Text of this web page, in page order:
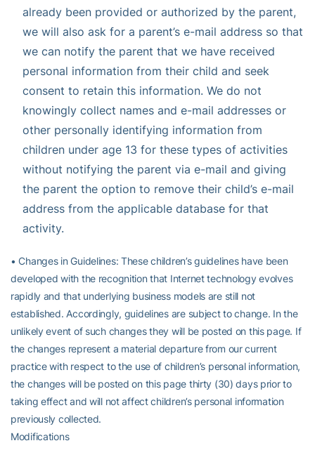
already been provided or authorized by the parent,
we will also ask for a parent’s e-mail address so that
we can notify the parent that we have received
personal information from their child and seek
consent to retain this information. We do not
knowingly collect names and e-mail addresses or
other personally identifying information from
children under age 13 for these types of activities
without notifying the parent via e-mail and giving
the parent the option to remove their child’s e-mail
address from the applicable database for that
activity.
• Changes in Guidelines: These children’s guidelines have been
developed with the recognition that Internet technology evolves
rapidly and that underlying business models are still not
established. Accordingly, guidelines are subject to change. In the
unlikely event of such changes they will be posted on this page. If
the changes represent a material departure from our current
practice with respect to the use of children’s personal information,
the changes will be posted on this page thirty (30) days prior to
taking effect and will not affect children’s personal information
previously collected.
Modifications